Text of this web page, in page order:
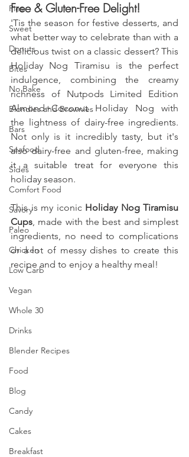
Pies
Sweet
Donuts
Bites
No Bake
Blondies and Brownies
Bars
Seafood
Sides
Comfort Food
Savory
Paleo
Chicken
Low Carb
Vegan
Whole 30
Drinks
Blender Recipes
Food
Blog
Candy
Cakes
Breakfast
Free & Gluten-Free Delight!
'Tis the season for festive desserts, and
what better way to celebrate than with a
delicious twist on a classic dessert? This
Holiday Nog Tiramisu is the perfect
indulgence, combining the creamy
richness of Nutpods Limited Edition
Almond+Coconut Holiday Nog with
the lightness of dairy-free ingredients.
Not only is it incredibly tasty, but it's
also dairy-free and gluten-free, making
it a suitable treat for everyone this
holiday season.
This is my iconic Holiday Nog Tiramisu
Cups, made with the best and simplest
ingredients, no need to complications
or a lot of messy dishes to create this
recipe and to enjoy a healthy meal!